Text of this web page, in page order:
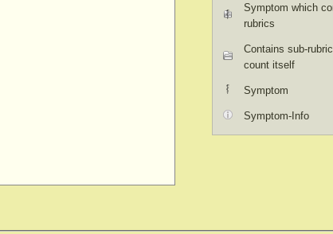
Symptom which
rubrics
Contains sub-
count itself
Symptom
Symptom-Info